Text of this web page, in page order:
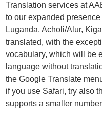
Translation services at
to our expanded
Luganda, Acholi/Alur,
translated, with the
vocabulary, which will be
language without
the Google Translate
if you use Safari, try also
supports a smaller